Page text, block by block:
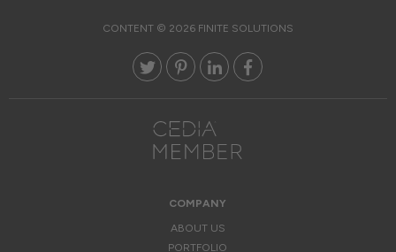
CONTENT © 2026 FINITE SOLUTIONS
COMPANY
ABOUT US
PORTFOLIO